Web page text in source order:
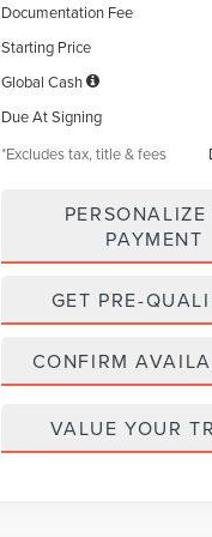
Documentation Fee
Starting Price
Global Cash
Due At Signing
*Excludes tax, title & fees
PAYMENT
GET PRE-
CONFIRM
VALUE YOUR